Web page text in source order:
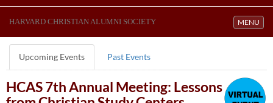
Toggle
MENU
HARVARD CHRISTIAN ALUMNI SOCIETY
Upcoming Events Past Events
HCAS 7th Annual Meeting: Lessons